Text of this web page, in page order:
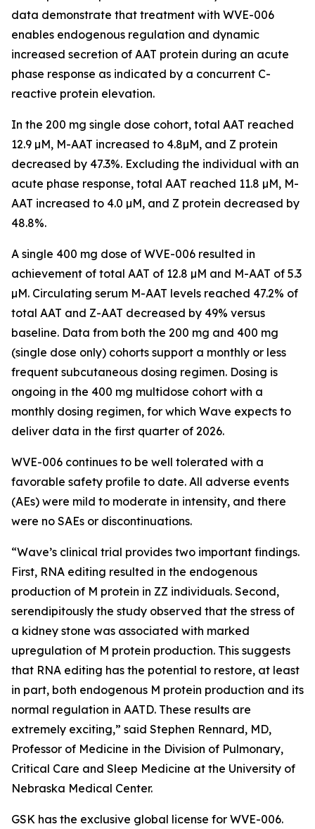
data demonstrate that treatment with WVE-006
enables endogenous regulation and dynamic
increased secretion of AAT protein during an acute
phase response as indicated by a concurrent C-
reactive protein elevation.
In the 200 mg single dose cohort, total AAT reached
12.9 µM, M-AAT increased to 4.8µM, and Z protein
decreased by 47.3%. Excluding the individual with an
acute phase response, total AAT reached 11.8 µM, M-
AAT increased to 4.0 µM, and Z protein decreased by
48.8%.
A single 400 mg dose of WVE-006 resulted in
achievement of total AAT of 12.8 µM and M-AAT of 5.3
µM. Circulating serum M-AAT levels reached 47.2% of
total AAT and Z-AAT decreased by 49% versus
baseline. Data from both the 200 mg and 400 mg
(single dose only) cohorts support a monthly or less
frequent subcutaneous dosing regimen. Dosing is
ongoing in the 400 mg multidose cohort with a
monthly dosing regimen, for which Wave expects to
deliver data in the first quarter of 2026.
WVE-006 continues to be well tolerated with a
favorable safety profile to date. All adverse events
(AEs) were mild to moderate in intensity, and there
were no SAEs or discontinuations.
“Wave’s clinical trial provides two important findings.
First, RNA editing resulted in the endogenous
production of M protein in ZZ individuals. Second,
serendipitously the study observed that the stress of
a kidney stone was associated with marked
upregulation of M protein production. This suggests
that RNA editing has the potential to restore, at least
in part, both endogenous M protein production and its
normal regulation in AATD. These results are
extremely exciting,” said Stephen Rennard, MD,
Professor of Medicine in the Division of Pulmonary,
Critical Care and Sleep Medicine at the University of
Nebraska Medical Center.
GSK has the exclusive global license for WVE-006.